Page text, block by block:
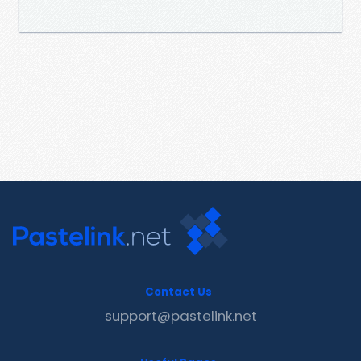
Contact Us
support@pastelink.net